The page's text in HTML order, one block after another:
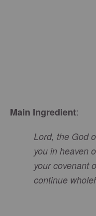
Main Ingredient:
Lord, the God
you in heaven
your covenant
continue